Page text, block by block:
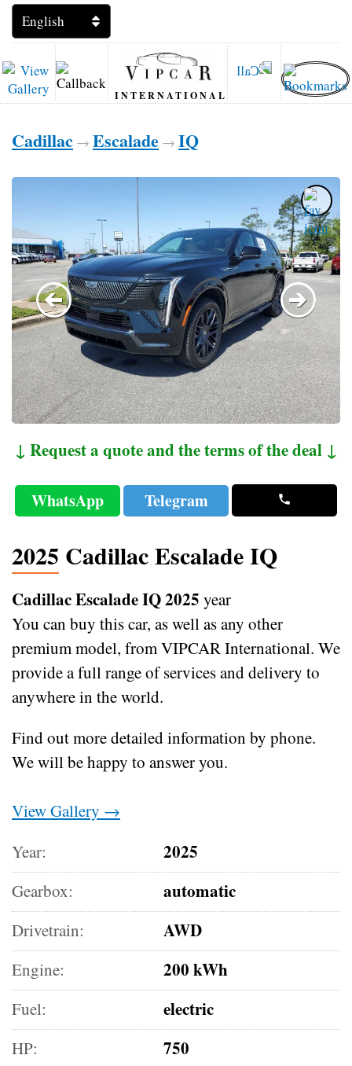
INTERNATIONAL
Cadillac → Escalade → IQ
↓ Request a quote and the terms of the deal ↓
WhatsApp Telegram
2025 Cadillac Escalade IQ
Cadillac Escalade IQ 2025 year
You can buy this car, as well as any other
premium model, from VIPCAR International. We
provide a full range of services and delivery to
anywhere in the world.
Find out more detailed information by phone.
We will be happy to answer you.
View Gallery →
Year:
2025
Gearbox: automatic
Drivetrain: AWD
Engine: 200 kWh
Fuel: electric
HP: 750